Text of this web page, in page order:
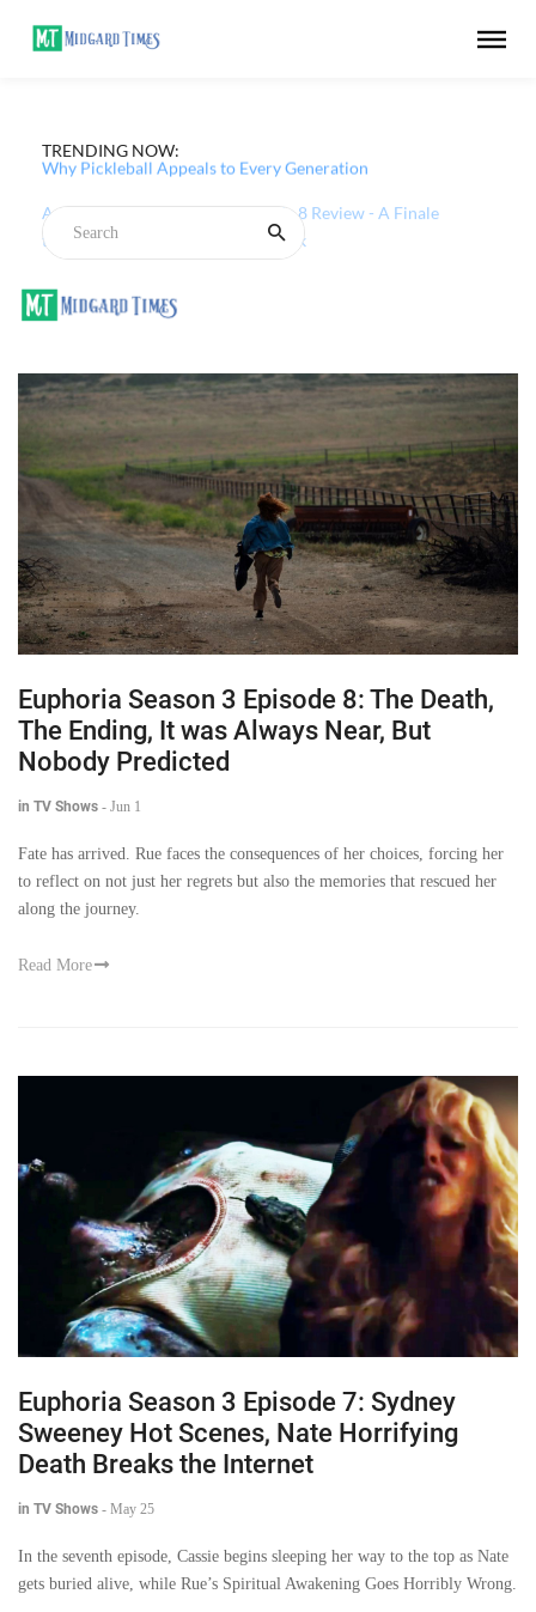
TRENDING NOW:
Why Pickleball Appeals to Every Generation
Euphoria Season 3 Episode 8: The Death,
The Ending, It was Always Near, But
Nobody Predicted
in TV Shows - Jun 1
Fate has arrived. Rue faces the consequences of her choices, forcing her
to reflect on not just her regrets but also the memories that rescued her
along the journey.
Read More
Euphoria Season 3 Episode 7: Sydney
Sweeney Hot Scenes, Nate Horrifying
Death Breaks the Internet
in TV Shows - May 25
In the seventh episode, Cassie begins sleeping her way to the top as Nate
gets buried alive, while Rue’s Spiritual Awakening Goes Horribly Wrong.